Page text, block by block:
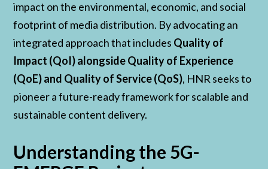
impact on the environmental, economic, and social
footprint of media distribution. By advocating an
integrated approach that includes Quality of
Impact (QoI) alongside Quality of Experience
(QoE) and Quality of Service (QoS), HNR seeks to
pioneer a future-ready framework for scalable and
sustainable content delivery.
Understanding the 5G-